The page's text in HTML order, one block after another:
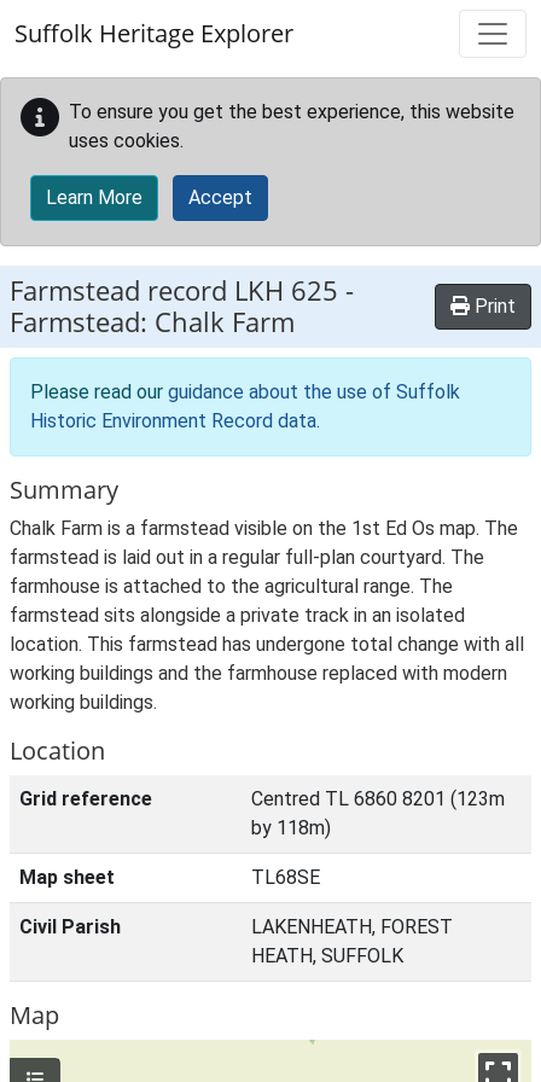
Suffolk Heritage Explorer
To ensure you get the best experience, this website
uses cookies.
Learn More Accept
Farmstead record LKH 625 -
Farmstead: Chalk Farm
Print
Please read our guidance about the use of Suffolk
Historic Environment Record data.
Summary
Chalk Farm is a farmstead visible on the 1st Ed Os map. The
farmstead is laid out in a regular full-plan courtyard. The
farmhouse is attached to the agricultural range. The
farmstead sits alongside a private track in an isolated
location. This farmstead has undergone total change with all
working buildings and the farmhouse replaced with modern
working buildings.
Location
Grid reference
Centred TL 6860 8201 (123m
by 118m)
Map sheet TL68SE
Civil Parish
LAKENHEATH, FOREST
HEATH, SUFFOLK
Map